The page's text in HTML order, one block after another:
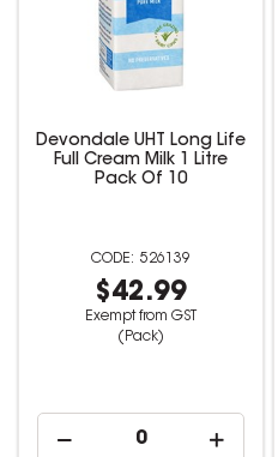
Devondale UHT Long Life
Full Cream Milk 1 Litre
Pack Of 10
526139
$42.99
Exempt from GST
(Pack)